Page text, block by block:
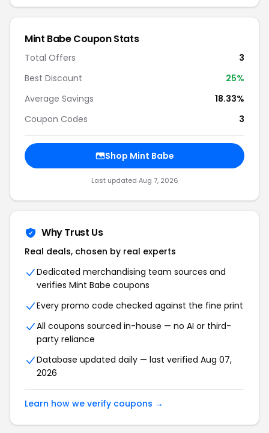
Mint Babe Coupon Stats
Total Offers
3
Best Discount
25%
Average Savings
18.33%
Coupon Codes
3
Shop Mint Babe
Last updated Aug 7, 2026
Why Trust Us
Real deals, chosen by real experts
Dedicated merchandising team sources and
verifies Mint Babe coupons
Every promo code checked against the fine print
All coupons sourced in-house — no AI or third-
party reliance
Database updated daily — last verified Aug 07,
2026
Learn how we verify coupons →